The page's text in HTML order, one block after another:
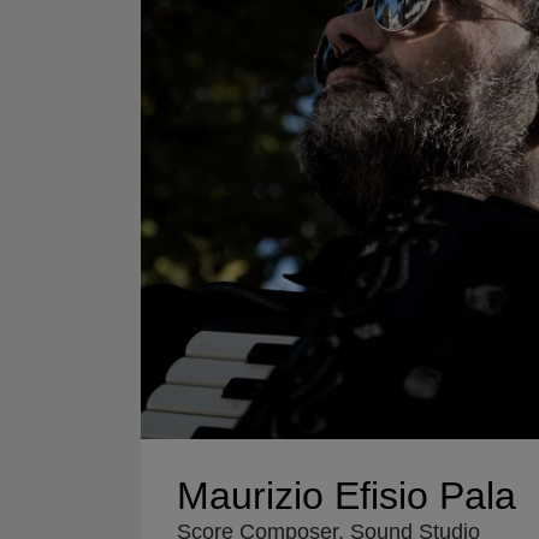
Maurizio Efisio Pala
Score Composer, Sound Studio